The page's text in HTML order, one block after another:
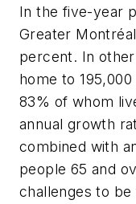
In the five-year
Greater
percent. In
home to
83% of whom
annual growth
combined with
people 65 and
challenges to be